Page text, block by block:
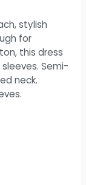
stylish
for
this dress
Semi-
neck.